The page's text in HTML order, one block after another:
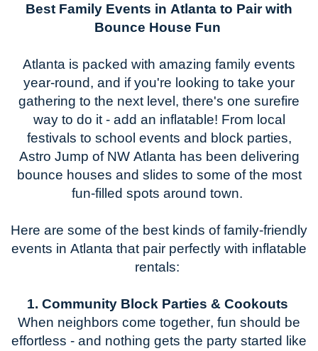
Best Family Events in Atlanta to Pair with
Bounce House Fun
Atlanta is packed with amazing family events
year-round, and ifyou're looking to take your
gathering to the next level, there's one surefire
way to do it - add an inflatable! From local
festivals to school events and block parties,
Astro Jump of NW Atlanta has been delivering
bounce houses and slides to some of the most
fun-filled spots around town.
Here are some of the best kinds offamily-friendly
events in Atlanta that pair perfectly with inflatable
rentals:
1. Community Block Parties & Cookouts
When neighbors come together, fun should be
effortless - and nothing gets the party started like